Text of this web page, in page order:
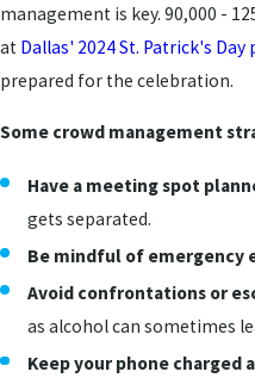
management is key. 90,000 -
at Dallas' 2024 St. Patrick's Day
prepared for the celebration.
Some crowd management
Have a meeting spot
gets separated.
Be mindful of emergency
Avoid confrontations or
as alcohol can sometimes
Keep your phone charged